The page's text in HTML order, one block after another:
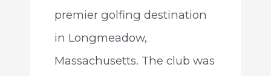
premier golfing destination
in Longmeadow,
Massachusetts. The club was